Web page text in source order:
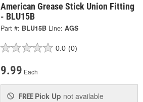
American Grease Stick Union Fitting
- BLU15B
Part #: BLU15B Line: AGS
0.0 (0)
9.99 Each
FREE Pick Up not available